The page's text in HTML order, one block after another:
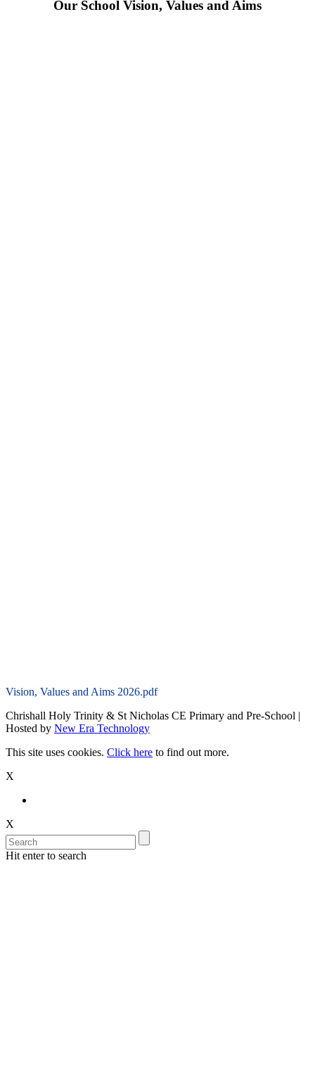
Our School Vision, Values and Aims
Vision, Values and Aims 2026.pdf
Chrishall Holy Trinity & St Nicholas CE Primary and Pre-School |
Hosted by New Era Technology
This site uses cookies. Click here to find out more.
X
X
Hit enter to search